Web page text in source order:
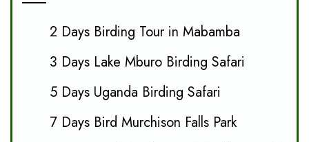
2 Days Birding Tour in Mabamba
3 Days Lake Mburo Birding Safari
5 Days Uganda Birding Safari
7 Days Bird Murchison Falls Park